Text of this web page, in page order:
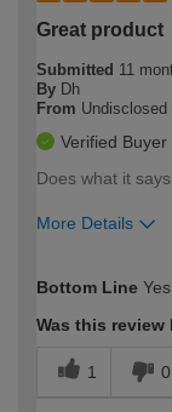
Great product
Submitted 11
By Dh
From Undisclosed
Verified Buyer
Does what it
More Details
expertise?
Bottom Line
Was this
1 0